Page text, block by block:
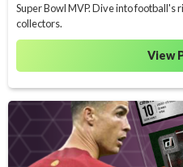
Super Bowl MVP. Dive into football's
collectors.
View